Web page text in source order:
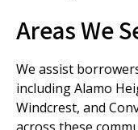
Areas We
We assist
including Alamo
Windcrest, and